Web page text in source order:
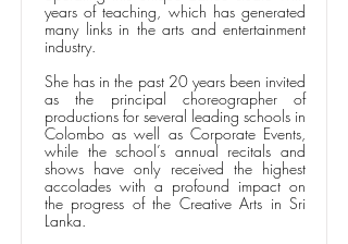
years of teaching, which has generated
many links in the arts and entertainment
industry.
She has in the past 20 years been invited
as the principal choreographer of
productions for several leading schools in
Colombo as well as Corporate Events,
while the school’s annual recitals and
shows have only received the highest
accolades with a profound impact on
the progress of the Creative Arts in Sri
Lanka.